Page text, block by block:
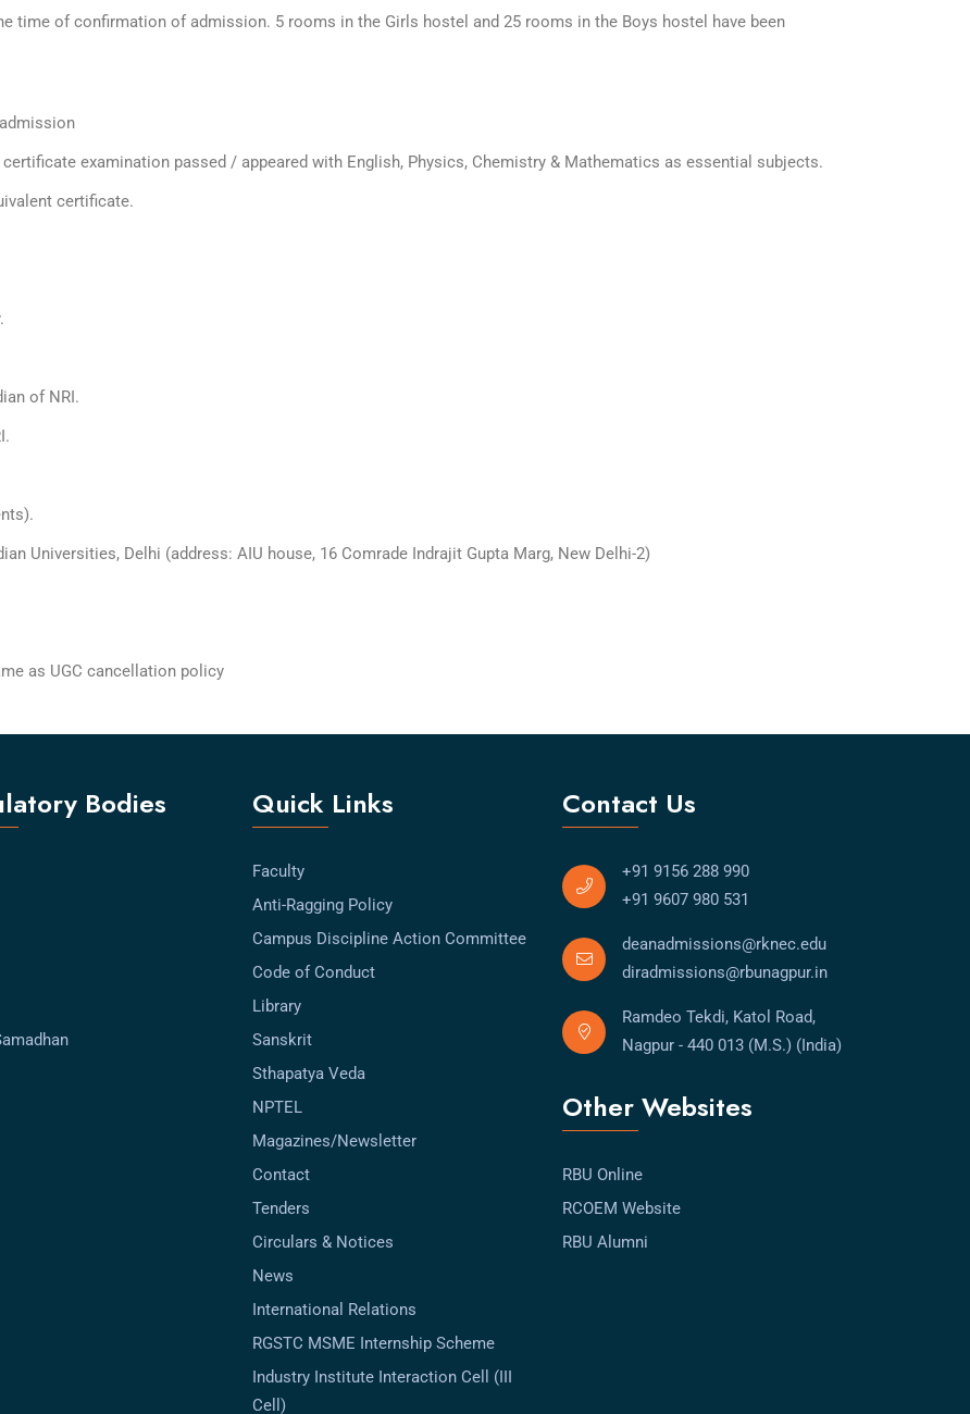
time of confirmation of admission. 5 rooms in the Girls hostel and 25 rooms in the Boys hostel have been
certificate examination passed / appeared with English, Physics, Chemistry & Mathematics as essential subjects.
certificate.
of NRI.
Universities, Delhi (address: AIU house, 16 Comrade Indrajit Gupta Marg, New Delhi-2)
as UGC cancellation policy
Bodies Quick Links
Faculty
Anti-Ragging Policy
Campus Discipline Action Committee
Code of Conduct
Library
Sanskrit
Sthapatya Veda
NPTEL
Magazines/Newsletter
Contact
Tenders
Circulars & Notices
News
International Relations
RGSTC MSME Internship Scheme
Industry Institute Interaction Cell (III
Cell)
Contact Us
+91 9156 288 990
+91 9607 980 531
deanadmissions@rknec.edu
diradmissions@rbunagpur.in
Ramdeo Tekdi, Katol Road,
Nagpur - 440 013 (M.S.) (India)
Other Websites
RBU Online
RCOEM Website
RBU Alumni